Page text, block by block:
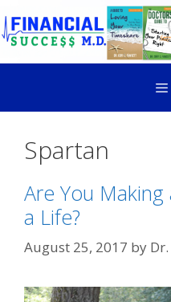
Spartan
Are You
a Life?
August 25, 2017 by